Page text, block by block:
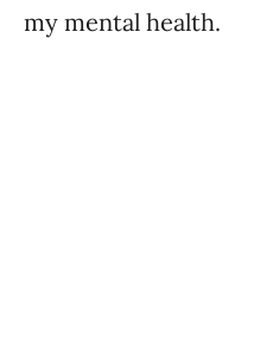
my mental health.